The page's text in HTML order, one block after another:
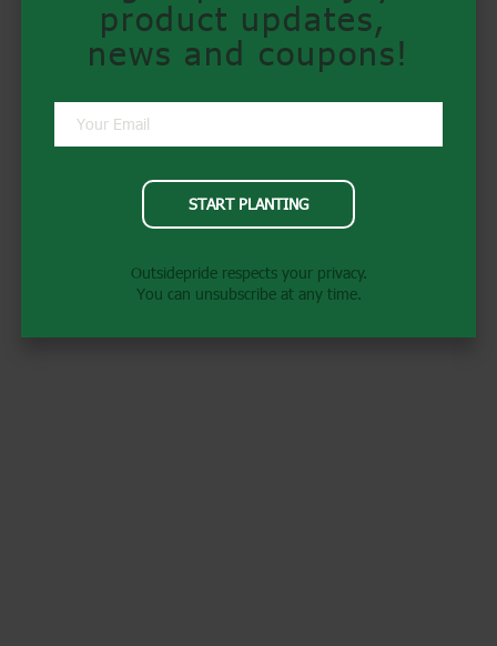
product updates,
news and coupons!
START PLANTING
Outsidepride respects your privacy.
You can unsubscribe at any time.